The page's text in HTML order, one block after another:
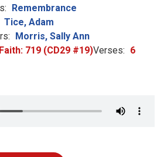
Remembrance
Tice, Adam
Morris, Sally Ann
719 (CD29 #19)Verses: 6